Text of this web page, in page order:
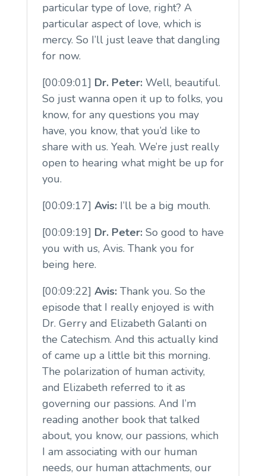
particular type of love, right? A
particular aspect of love, which is
mercy. So I’ll just leave that dangling
for now.
[00:09:01] Dr. Peter: Well, beautiful.
So just wanna open it up to folks, you
know, for any questions you may
have, you know, that you’d like to
share with us. Yeah. We’re just really
open to hearing what might be up for
you.
[00:09:17] Avis:I’ll be a big mouth.
[00:09:19] Dr. Peter: So good to have
you with us, Avis. Thank you for
being here.
[00:09:22] Avis: Thank you. So the
episode that I really enjoyed is with
Dr. Gerry and Elizabeth Galanti on
the Catechism. And this actually kind
of came up a little bit this morning.
The polarization of human activity,
and Elizabeth referred to it as
governing our passions. And I’m
reading another book that talked
about, you know, our passions, which
I am associating with our human
needs, our human attachments, our